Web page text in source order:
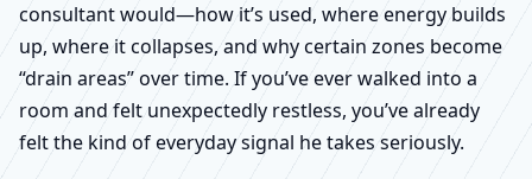
consultant would—how it’s used, where energy builds
up, where it collapses, and why certain zones become
“drain areas” over time. If you’ve ever walked into a
room and felt unexpectedly restless, you’ve already
felt the kind of everyday signal he takes seriously.